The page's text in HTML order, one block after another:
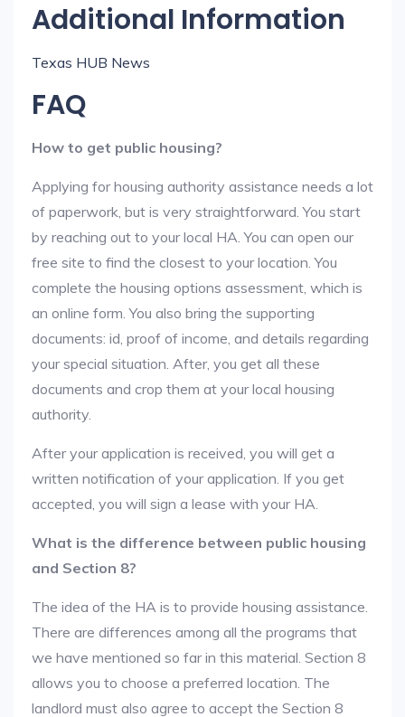
Additional Information
Texas HUB News
FAQ
How to get public housing?
Applying for housing authority assistance needs a lot
of paperwork, but is very straightforward. You start
by reaching out to your local HA. You can open our
free site to find the closest to your location. You
complete the housing options assessment, which is
an online form. You also bring the supporting
documents: id, proof of income, and details regarding
your special situation. After, you get all these
documents and crop them at your local housing
authority.
After your application is received, you will get a
written notification of your application. If you get
accepted, you will sign a lease with your HA.
What is the difference between public housing
and Section 8?
The idea of the HA is to provide housing assistance.
There are differences among all the programs that
we have mentioned so far in this material. Section 8
allows you to choose a preferred location. The
landlord must also agree to accept the Section 8